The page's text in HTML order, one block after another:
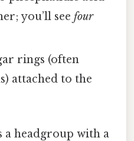
you’ll seefour
rings (often
attached to the
a headgroup with a